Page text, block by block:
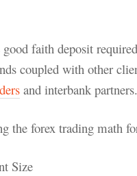
faith deposit
coupled with other
and interbank partners.
the forex trading math
Size